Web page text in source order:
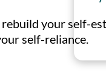
your self-
self-reliance.